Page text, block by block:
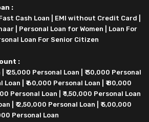
:
Cash Loan EMI without Credit Card
Personal Loan for Women
Loan For
Loan For Senior Citizen
:
₹ 25,000 Personal Loan
₹ 30,000 Personal
Loan ₹ 60,000 Personal Loan
₹ 80,000
Personal Loan
₹ 1,50,000 Personal Loan
₹ 2,50,000 Personal Loan
₹ 5,00,000
Personal Loan